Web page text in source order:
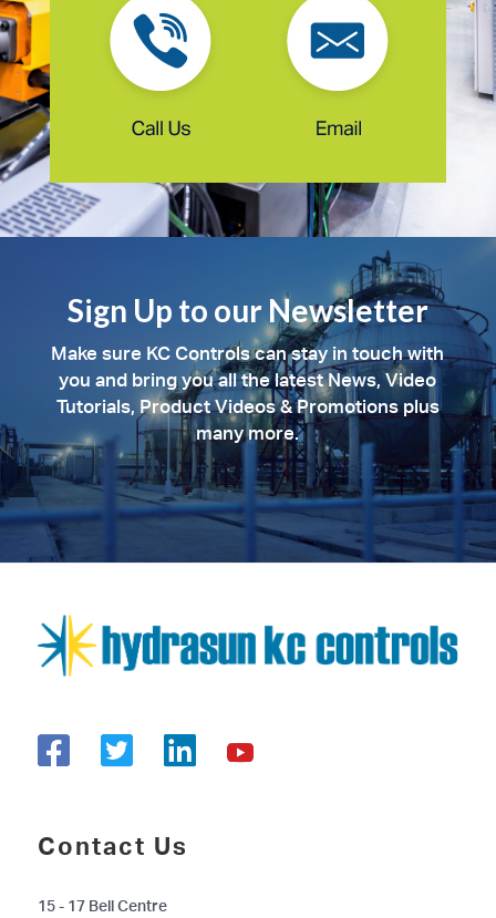
Sign Up to our Newsletter
Make sure KC Controls can stay in touch with
you and bring you all the latest News, Video
Tutorials, Product Videos & Promotions plus
many more.
Contact Us
15 - 17 Bell Centre